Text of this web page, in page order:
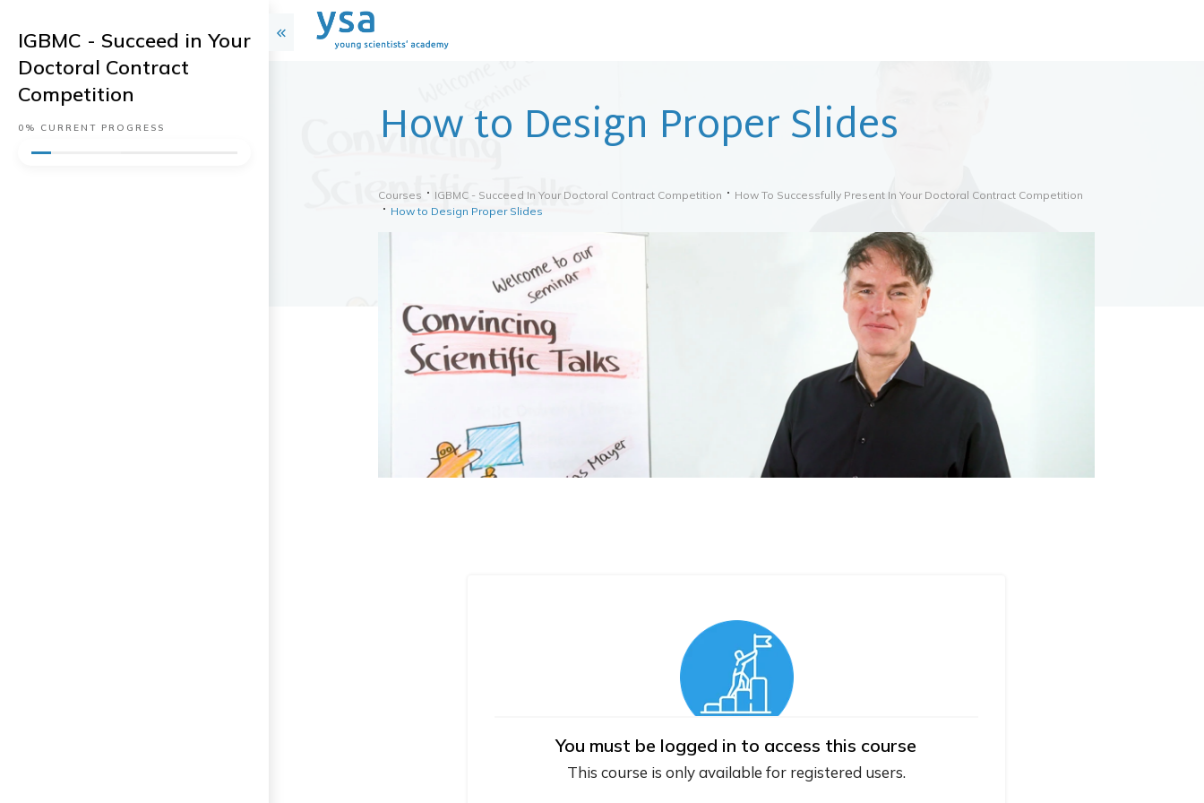
How to Design Proper Slides
Courses IGBMC - Succeed In Your Doctoral Contract Competition
How To Successfully Present In Your Doctoral Contract Competition
How to Design Proper Slides
You must be logged in to access this course
This course is only available for registered users.
IGBMC - Succeed in Your
Doctoral Contract
Competition
0% CURRENT PROGRESS